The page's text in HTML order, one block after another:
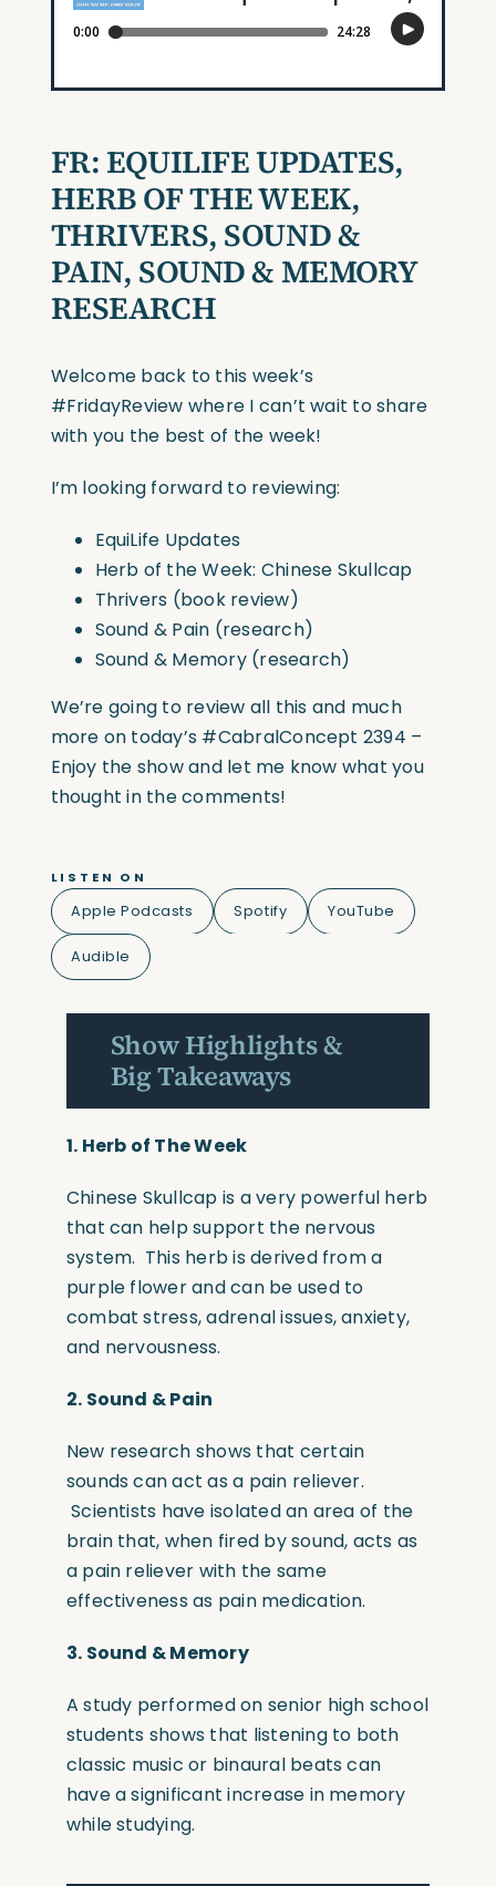
FR: EQUILIFE UPDATES,
HERB OF THE WEEK,
THRIVERS, SOUND &
PAIN, SOUND & MEMORY
RESEARCH
Welcome back to this week’s
#FridayReview where I can’t wait to share
with you the best of the week!
I’m looking forward to reviewing:
EquiLife Updates
Herb of the Week: Chinese Skullcap
Thrivers (book review)
Sound & Pain (research)
Sound & Memory (research)
We’re going to review all this and much
more on today’s #CabralConcept 2394 –
Enjoy the show and let me know what you
thought in the comments!
LISTEN ON
Apple Podcasts Spotify YouTube
Audible
Show Highlights &
Big Takeaways
1. Herb of The Week
Chinese Skullcap is a very powerful herb
that can help support the nervous
system. This herb is derived from a
purple flower and can be used to
combat stress, adrenal issues, anxiety,
and nervousness.
2. Sound & Pain
New research shows that certain
sounds can act as a pain reliever.
Scientists have isolated an area of the
brain that, when fired by sound, acts as
a pain reliever with the same
effectiveness as pain medication.
3. Sound & Memory
A study performed on senior high school
students shows that listening to both
classic music or binaural beats can
have a significant increase in memory
while studying.